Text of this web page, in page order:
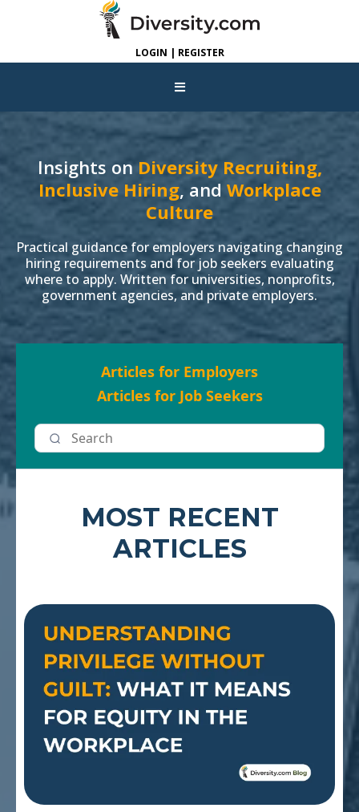
LOGIN | REGISTER
Insights onDiversity Recruiting,
Inclusive Hiring, and Workplace
Culture
Practical guidance for employers navigating changing
hiring requirements and for job seekers evaluating
where to apply. Written for universities, nonprofits,
government agencies, and private employers.
Articles for Employers
Articles for Job Seekers
MOST RECENT
ARTICLES